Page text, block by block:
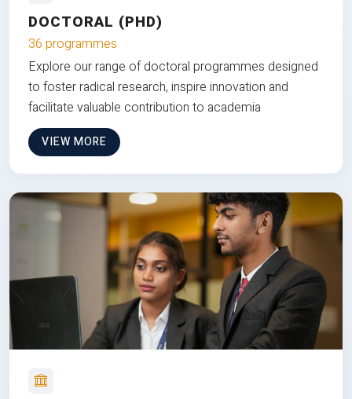
DOCTORAL (PHD)
36 programmes
Explore our range of doctoral programmes designed
to foster radical research, inspire innovation and
facilitate valuable contribution to academia
VIEW MORE